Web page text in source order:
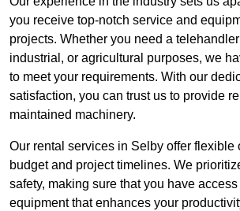
you receive top-notch service and
projects. Whether you need a
industrial, or agricultural purposes, we
to meet your requirements. With our
satisfaction, you can trust us to provide
maintained machinery.
Our rental services in Selby offer flexible
budget and project timelines. We
safety, making sure that you have
equipment that enhances your